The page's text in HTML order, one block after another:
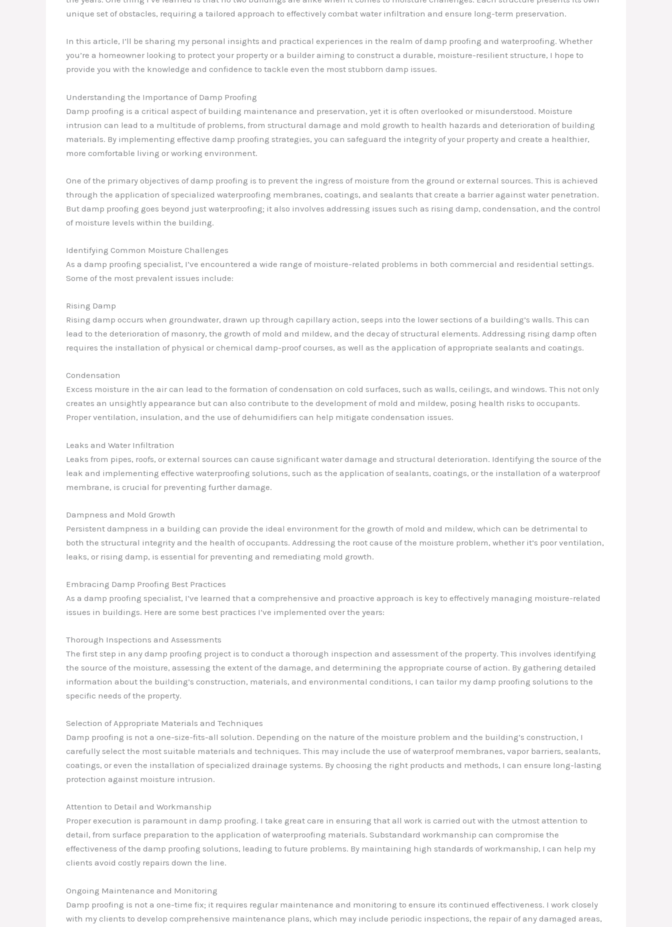
unique set of obstacles, requiring a tailored approach to effectively combat water infiltration and ensure long-term preservation.
In this article, I’ll be sharing my personal insights and practical experiences in the realm of damp proofing and waterproofing. Whether
you’re a homeowner looking to protect your property or a builder aiming to construct a durable, moisture-resilient structure, I hope to
provide you with the knowledge and confidence to tackle even the most stubborn damp issues.
Understanding the Importance of Damp Proofing
Damp proofing is a critical aspect of building maintenance and preservation, yet it is often overlooked or misunderstood. Moisture
intrusion can lead to a multitude of problems, from structural damage and mold growth to health hazards and deterioration of building
materials. By implementing effective damp proofing strategies, you can safeguard the integrity of your property and create a healthier,
more comfortable living or working environment.
One of the primary objectives of damp proofing is to prevent the ingress of moisture from the ground or external sources. This is achieved
through the application of specialized waterproofing membranes, coatings, and sealants that create a barrier against water penetration.
But damp proofing goes beyond just waterproofing; it also involves addressing issues such as rising damp, condensation, and the control
of moisture levels within the building.
Identifying Common Moisture Challenges
As a damp proofing specialist, I’ve encountered a wide range of moisture-related problems in both commercial and residential settings.
Some of the most prevalent issues include:
Rising Damp
Rising damp occurs when groundwater, drawn up through capillary action, seeps into the lower sections of a building’s walls. This can
lead to the deterioration of masonry, the growth of mold and mildew, and the decay of structural elements. Addressing rising damp often
requires the installation of physical or chemical damp-proof courses, as well as the application of appropriate sealants and coatings.
Condensation
Excess moisture in the air can lead to the formation of condensation on cold surfaces, such as walls, ceilings, and windows. This not only
creates an unsightly appearance but can also contribute to the development of mold and mildew, posing health risks to occupants.
Proper ventilation, insulation, and the use of dehumidifiers can help mitigate condensation issues.
Leaks and Water Infiltration
Leaks from pipes, roofs, or external sources can cause significant water damage and structural deterioration. Identifying the source of the
leak and implementing effective waterproofing solutions, such as the application of sealants, coatings, or the installation of a waterproof
membrane, is crucial for preventing further damage.
Dampness and Mold Growth
Persistent dampness in a building can provide the ideal environment for the growth of mold and mildew, which can be detrimental to
both the structural integrity and the health of occupants. Addressing the root cause of the moisture problem, whether it’s poor ventilation,
leaks, or rising damp, is essential for preventing and remediating mold growth.
Embracing Damp Proofing Best Practices
As a damp proofing specialist, I’ve learned that a comprehensive and proactive approach is key to effectively managing moisture-related
issues in buildings. Here are some best practices I’ve implemented over the years:
Thorough Inspections and Assessments
The first step in any damp proofing project is to conduct a thorough inspection and assessment of the property. This involves identifying
the source of the moisture, assessing the extent of the damage, and determining the appropriate course of action. By gathering detailed
information about the building’s construction, materials, and environmental conditions, I can tailor my damp proofing solutions to the
specific needs of the property.
Selection of Appropriate Materials and Techniques
Damp proofing is not a one-size-fits-all solution. Depending on the nature of the moisture problem and the building’s construction, I
carefully select the most suitable materials and techniques. This may include the use of waterproof membranes, vapor barriers, sealants,
coatings, or even the installation of specialized drainage systems. By choosing the right products and methods, I can ensure long-lasting
protection against moisture intrusion.
Attention to Detail and Workmanship
Proper execution is paramount in damp proofing. I take great care in ensuring that all work is carried out with the utmost attention to
detail, from surface preparation to the application of waterproofing materials. Substandard workmanship can compromise the
effectiveness of the damp proofing solutions, leading to future problems. By maintaining high standards of workmanship, I can help my
clients avoid costly repairs down the line.
Ongoing Maintenance and Monitoring
Damp proofing is not a one-time fix; it requires regular maintenance and monitoring to ensure its continued effectiveness. I work closely
with my clients to develop comprehensive maintenance plans, which may include periodic inspections, the repair of any damaged areas,